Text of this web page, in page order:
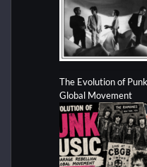
The Evolution of
Global Movement